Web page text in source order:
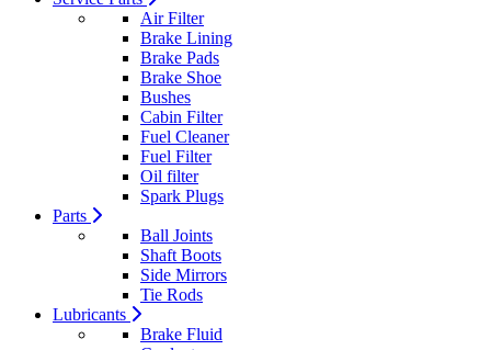
Air Filter
Brake Lining
Brake Pads
Brake Shoe
Bushes
Cabin Filter
Fuel Cleaner
Fuel Filter
Oil filter
Spark Plugs
Parts
Ball Joints
Shaft Boots
Side Mirrors
Tie Rods
Lubricants
Brake Fluid